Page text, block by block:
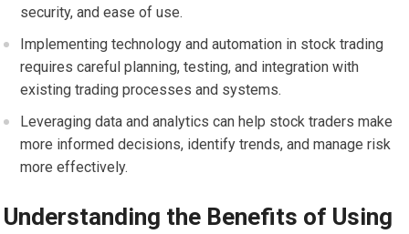
security, and ease of use.
Implementing technology and automation in stock trading
requires careful planning, testing, and integration with
existing trading processes and systems.
Leveraging data and analytics can help stock traders make
more informed decisions, identify trends, and manage risk
more effectively.
Understanding the Benefits of Using